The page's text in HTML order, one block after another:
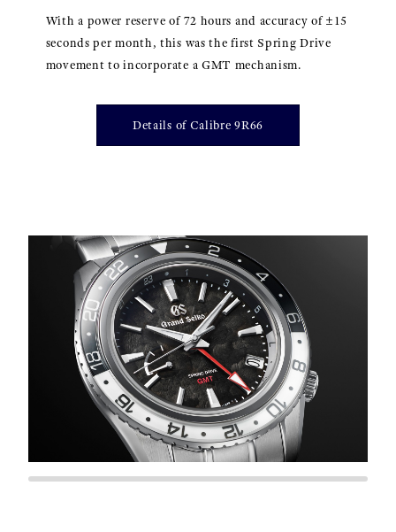
With a power reserve of 72 hours and accuracy of ±15
seconds per month, this was the first Spring Drive
movement to incorporate a GMT mechanism.
Details of Calibre 9R66